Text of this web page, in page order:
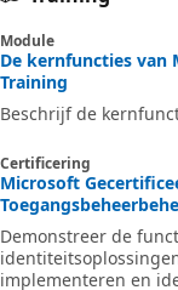
Module
De kernfuncties van
Training
Beschrijf de
Certificering
Microsoft
Demonstreer de
implementeren en